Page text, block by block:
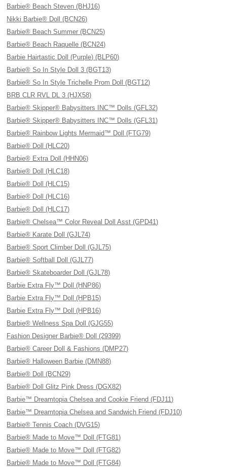
Barbie® Beach Steven (BHJ16)
Nikki Barbie® Doll (BCN26)
Barbie® Beach Summer (BCN25)
Barbie® Beach Raquelle (BCN24)
Barbie Hairtastic Doll (Purple) (BLP60)
Barbie® So In Style Doll 3 (BGT13)
Barbie® So In Style Trichelle Prom Doll (BGT12)
BRB CLR RVL DL 3 (HJX58)
Barbie® Skipper® Babysitters INC™ Dolls (GFL32)
Barbie® Skipper® Babysitters INC™ Dolls (GFL31)
Barbie® Rainbow Lights Mermaid™ Doll (FTG79)
Barbie® Doll (HLC20)
Barbie® Extra Doll (HHN06)
Barbie® Doll (HLC18)
Barbie® Doll (HLC15)
Barbie® Doll (HLC16)
Barbie® Doll (HLC17)
Barbie® Chelsea™ Color Reveal Doll Asst (GPD41)
Barbie® Karate Doll (GJL74)
Barbie® Sport Climber Doll (GJL75)
Barbie® Softball Doll (GJL77)
Barbie® Skateboarder Doll (GJL78)
Barbie Extra Fly™ Doll (HNP86)
Barbie Extra Fly™ Doll (HPB15)
Barbie Extra Fly™ Doll (HPB16)
Barbie® Wellness Spa Doll (GJG55)
Fashion Designer Barbie® Doll (29399)
Barbie® Career Doll & Fashions (DMP27)
Barbie® Halloween Barbie (DMN88)
Barbie® Doll (BCN29)
Barbie® Doll Glitz Pink Dress (DGX82)
Barbie™ Dreamtopia Chelsea and Cookie Friend (FDJ11)
Barbie™ Dreamtopia Chelsea and Sandwich Friend (FDJ10)
Barbie® Tennis Coach (DVG15)
Barbie® Made to Move™ Doll (FTG81)
Barbie® Made to Move™ Doll (FTG82)
Barbie® Made to Move™ Doll (FTG84)